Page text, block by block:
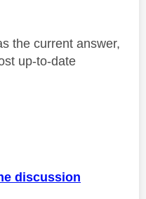
the current answer,
up-to-date
discussion